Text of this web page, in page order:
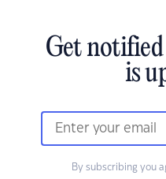
Get
is
By subscribing you